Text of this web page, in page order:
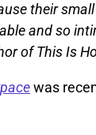
their
and so
of This Is
was